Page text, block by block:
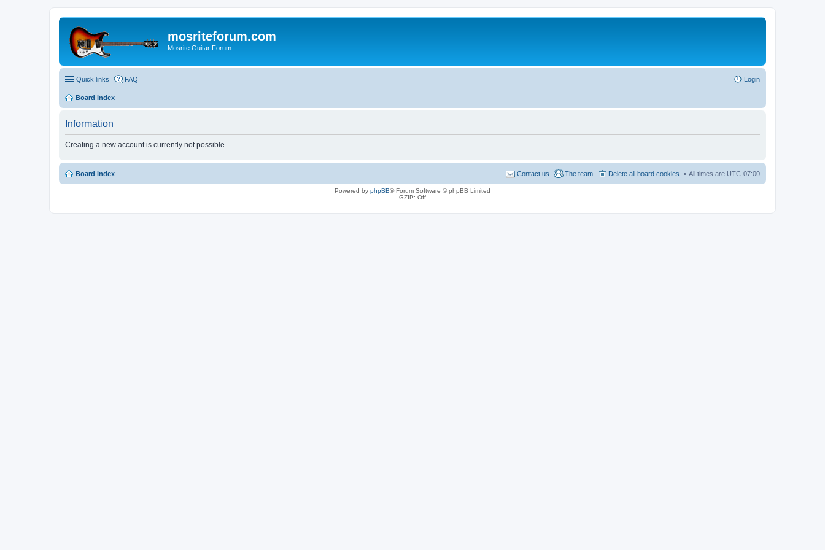
mosriteforum.com
Mosrite Guitar Forum
Quick links FAQ Login
Board index
Information
Creating a new account is currently not possible.
Board index All times are UTC-07:00
Delete all board cookies
The team
Contact us
Powered by phpBB® Forum Software © phpBB Limited
GZIP: Off